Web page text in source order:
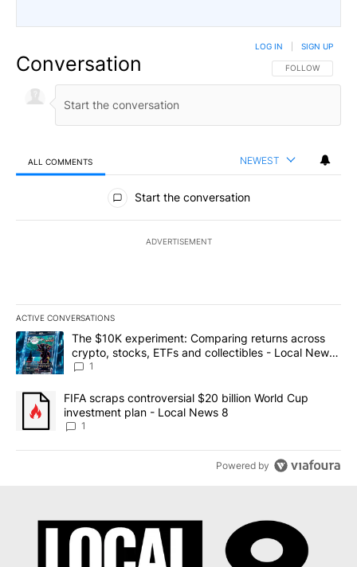
Conversation FOLLOW THIS
FOLLOW
LOG IN SIGN UP
ALL COMMENTS NEWEST
All Comments
Start the conversation
ADVERTISEMENT
ACTIVE CONVERSATIONS
The following is a list of the most commented articles in the last
A trending article titled "The $10K experiment: Comparing
The $10K experiment: Comparing returns across
crypto, stocks, ETFs and collectibles - Local News
8
1
A trending article titled "FIFA scraps controversial $20 billion
FIFA scraps controversial $20 billion World Cup
investment plan - Local News 8
1
Powered by